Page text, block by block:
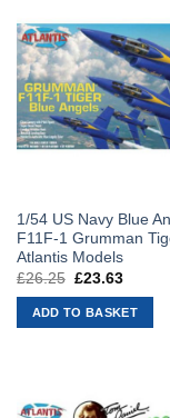
1/54 US Navy Blue
F11F-1 Grumman
Atlantis Models
£26.25 Original
was:
£26.25.
£23.63Current
is:
£23.63.
ADD TO BASKET